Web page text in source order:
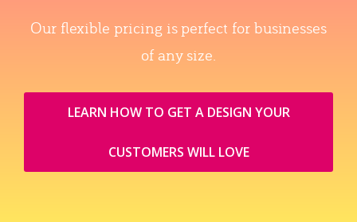
Our flexible pricing is perfect for businesses
of any size.
LEARN HOW TO GET A DESIGN YOUR
CUSTOMERS WILL LOVE